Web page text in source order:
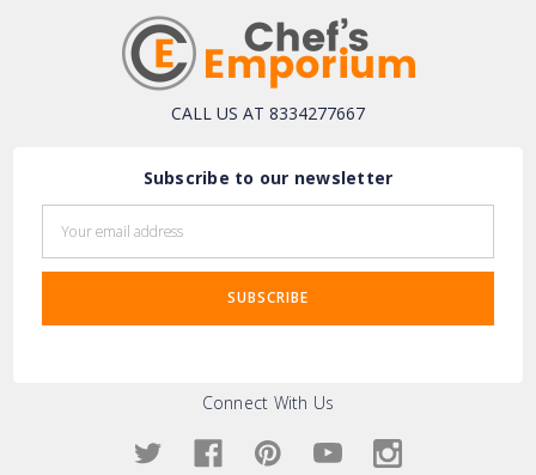
CALL US AT 8334277667
Subscribe to our newsletter
Address
Connect With Us